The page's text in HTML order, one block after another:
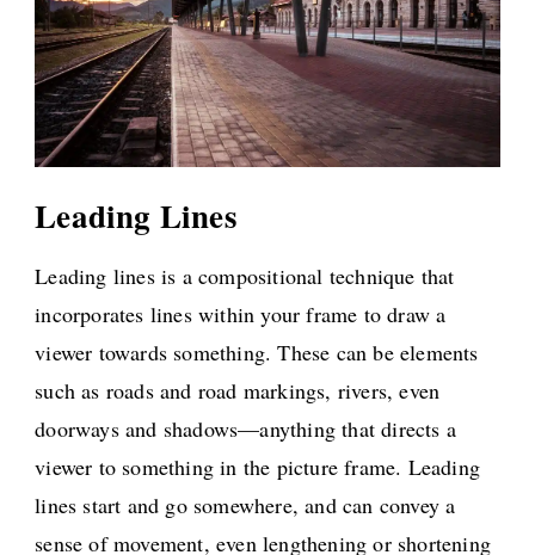
Leading Lines
Leading lines is a compositional technique that
incorporates lines within your frame to draw a
viewer towards something. These can be elements
such as roads and road markings, rivers, even
doorways and shadows—anything that directs a
viewer to something in the picture frame. Leading
lines start and go somewhere, and can convey a
sense of movement, even lengthening or shortening